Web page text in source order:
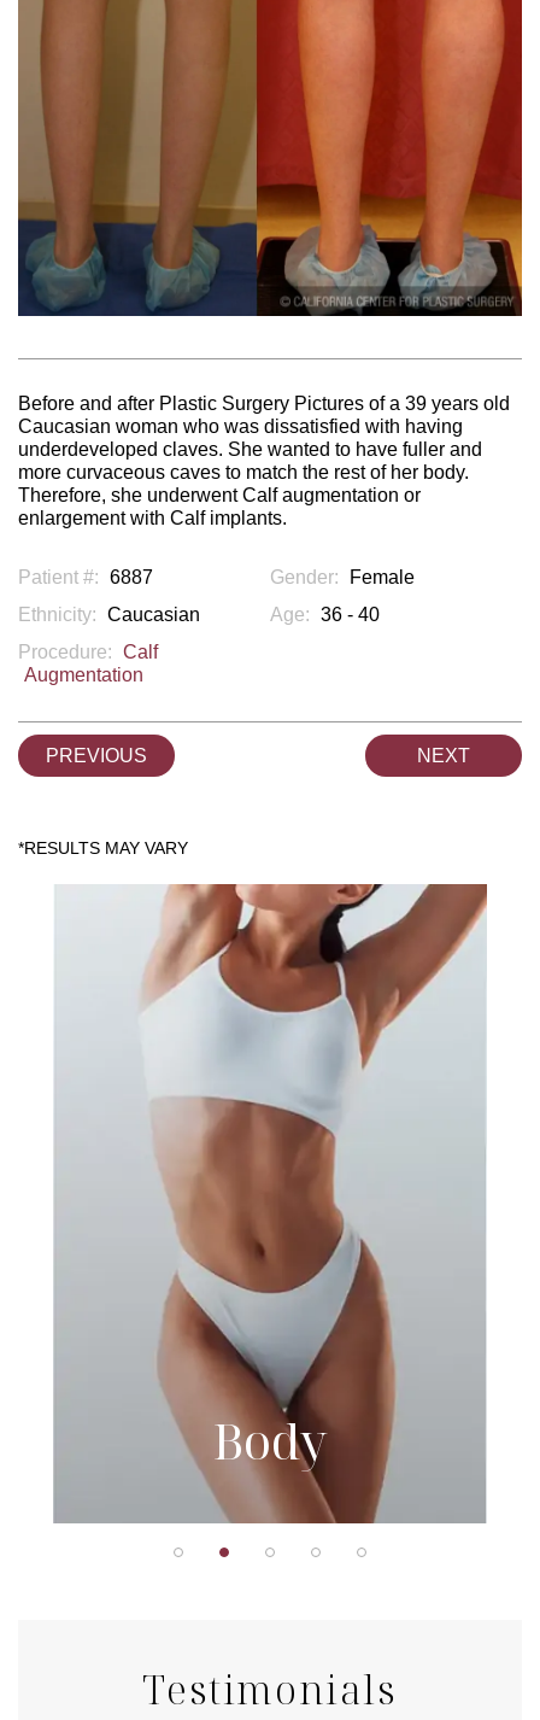
Before and after Plastic Surgery Pictures of a 39 years old
Caucasian woman who was dissatisfied with having
underdeveloped claves. She wanted to have fuller and
more curvaceous caves to match the rest of her body.
Therefore, she underwent Calf augmentation or
enlargement with Calf implants.
Patient #: 6887 Gender:
Female
Ethnicity: Caucasian Age: 36 - 40
Procedure: Calf
Augmentation
PREVIOUS NEXT
Body
Testimonials